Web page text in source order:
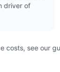
driver of
costs, see our